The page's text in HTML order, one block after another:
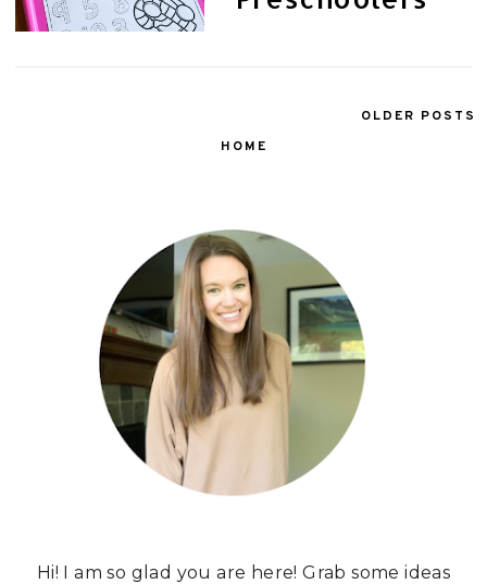
OLDER POSTS
HOME
Hi! I am so glad you are here! Grab some ideas